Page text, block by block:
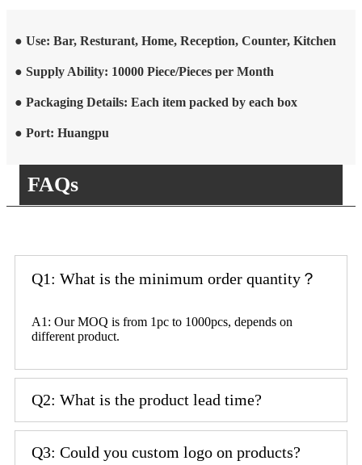
● Use: Bar, Resturant, Home, Reception, Counter, Kitchen
● Supply Ability: 10000 Piece/Pieces per Month
● Packaging Details: Each item packed by each box
● Port: Huangpu
FAQs
Q1: What is the minimum order quantity？
A1: Our MOQ is from 1pc to 1000pcs, depends on
different product.
Q2: What is the product lead time?
Q3: Could you custom logo on products?